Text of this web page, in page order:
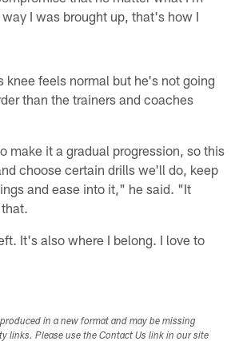
I was brought up, that's how I
knee feels normal but he's not going
than the trainers and coaches
make it a gradual progression, so this
choose certain drills we'll do, keep
and ease into it," he said. "It
It's also where I belong. I love to
in a new format and may be missing
links. Please use the Contact Us link in our site